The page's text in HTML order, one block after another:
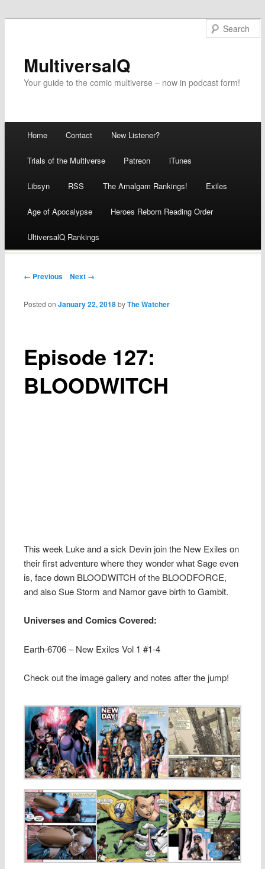
MultiversalQ
Your guide to the comic multiverse – now in podcast form!
Skip
to
content
Home Contact New Listener?
Trials of the Multiverse Patreon iTunes
Libsyn RSS The Amalgam Rankings! Exiles
Age of Apocalypse Heroes Reborn Reading Order
UltiversalQ Rankings
Post navigation
← Previous Next →
Episode 127:
BLOODWITCH
Posted onJanuary 22, 2018 byThe Watcher
This week Luke and a sick Devin join the New Exiles on
their first adventure where they wonder what Sage even
is, face down BLOODWITCH of the BLOODFORCE,
and also Sue Storm and Namor gave birth to Gambit.
Universes and Comics Covered:
Earth-6706 – New Exiles Vol 1 #1-4
Check out the image gallery and notes after the jump!